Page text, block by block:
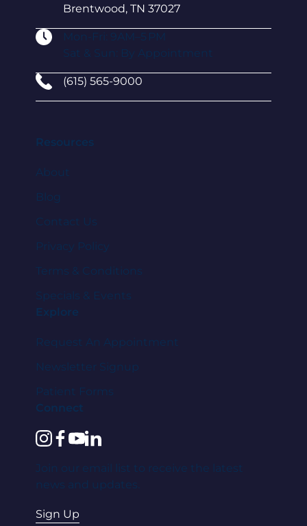
Brentwood, TN 37027
Mon-Fri: 9AM–5 PM
Sat & Sun: By Appointment
(615) 565-9000
Resources
About
Blog
Contact Us
Privacy Policy
Terms & Conditions
Specials & Events
Explore
Request An Appointment
Newsletter Signup
Patient Forms
Connect
instagram
facebook
youtube
linkedin
Join our email list to receive the latest
news and updates.
Sign Up